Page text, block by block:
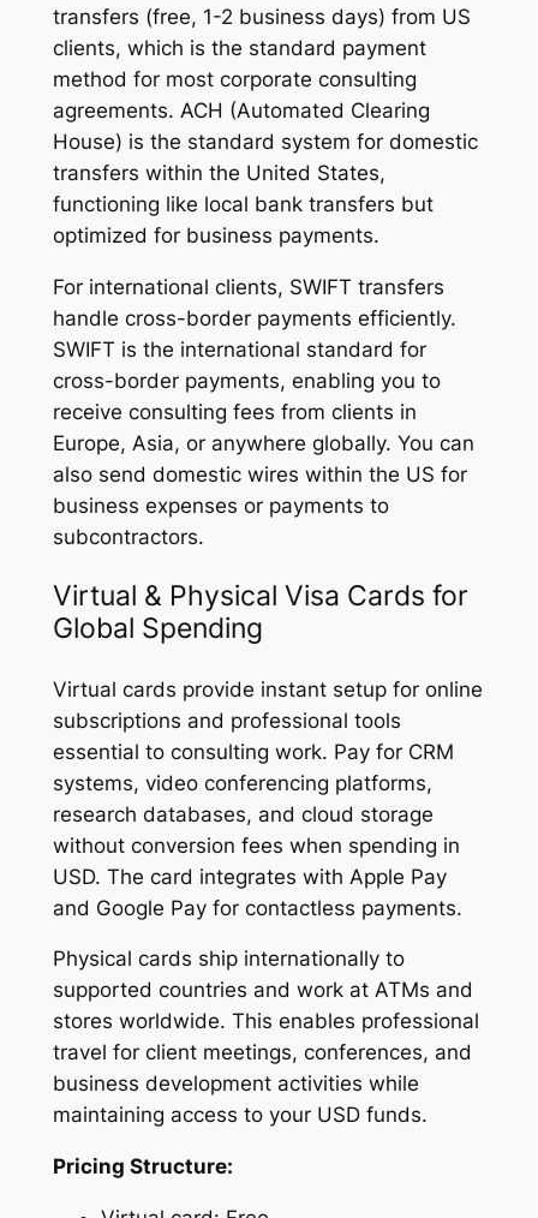
transfers (free, 1-2 business days) from US
clients, which is the standard payment
method for most corporate consulting
agreements. ACH (Automated Clearing
House) is the standard system for domestic
transfers within the United States,
functioning like local bank transfers but
optimized for business payments.
For international clients, SWIFT transfers
handle cross-border payments efficiently.
SWIFT is the international standard for
cross-border payments, enabling you to
receive consulting fees from clients in
Europe, Asia, or anywhere globally. You can
also send domestic wires within the US for
business expenses or payments to
subcontractors.
Virtual & Physical Visa Cards for
Global Spending
Virtual cards provide instant setup for online
subscriptions and professional tools
essential to consulting work. Pay for CRM
systems, video conferencing platforms,
research databases, and cloud storage
without conversion fees when spending in
USD. The card integrates with Apple Pay
and Google Pay for contactless payments.
Physical cards ship internationally to
supported countries and work at ATMs and
stores worldwide. This enables professional
travel for client meetings, conferences, and
business development activities while
maintaining access to your USD funds.
Pricing Structure: